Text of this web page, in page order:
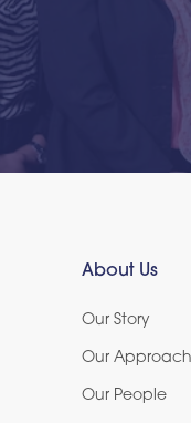
About Us
Our Story
Our Approach
Our People